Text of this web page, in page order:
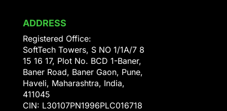
ADDRESS
Registered Office:
SoftTech Towers, S NO 1/1A/7 8
15 16 17, Plot No. BCD 1-Baner,
Baner Road, Baner Gaon, Pune,
Haveli, Maharashtra, India,
411045
CIN: L30107PN1996PLC016718